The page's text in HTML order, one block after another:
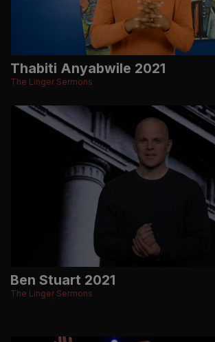
Thabiti Anyabwile 2021
The Linger Sermons
Ben Stuart 2021
The Linger Sermons